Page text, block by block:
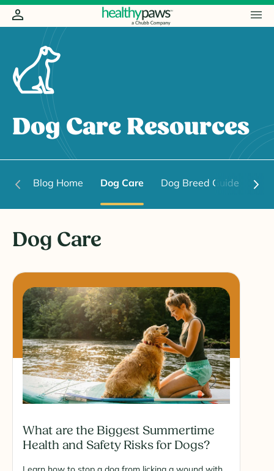
Dog Care Resources
Blog Home Dog Care Dog Breed Guide
Dog Care
What are the Biggest Summertime
Health and Safety Risks for Dogs?